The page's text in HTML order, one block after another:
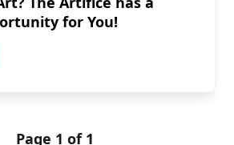
for You!
in Popular Culture, Literature, Art?
Page 1 of 1